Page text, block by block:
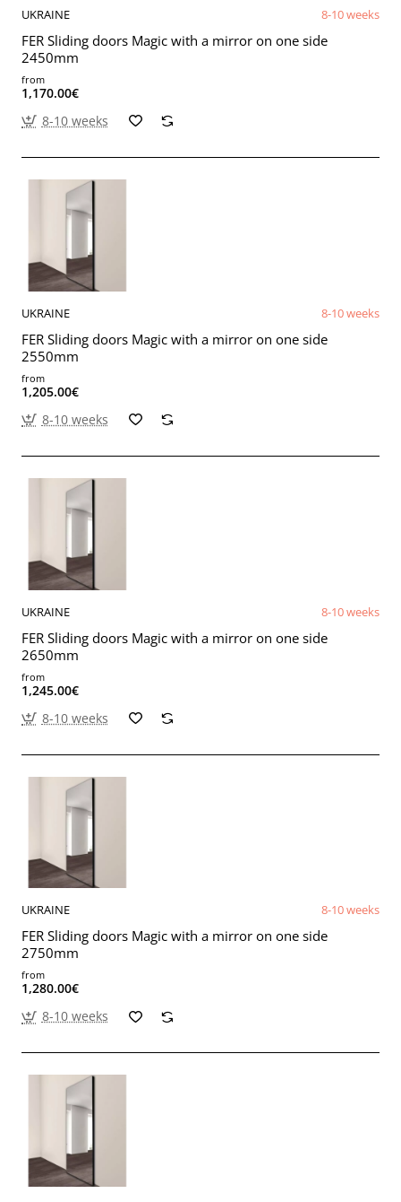
UKRAINE 8-10 weeks
FER Sliding doors Magic with a mirror on one side
2450mm
from
1,170.00€
8-10 weeks
UKRAINE 8-10 weeks
FER Sliding doors Magic with a mirror on one side
2550mm
from
1,205.00€
8-10 weeks
UKRAINE 8-10 weeks
FER Sliding doors Magic with a mirror on one side
2650mm
from
1,245.00€
8-10 weeks
UKRAINE 8-10 weeks
FER Sliding doors Magic with a mirror on one side
2750mm
from
1,280.00€
8-10 weeks